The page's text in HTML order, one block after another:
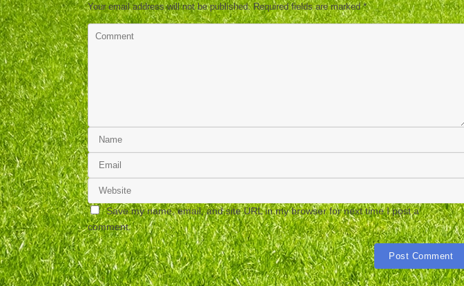
Your email address will not be published. Required fields are marked*
Save my name, email, and site URL in my browser for next time I post a
comment.